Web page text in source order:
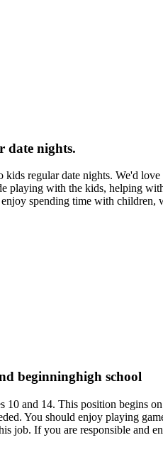
date nights.
regular date nights. We'd
with the kids, helping
spending time with children,
beginninghigh school
and 14. This position begins
You should enjoy playing
job. If you are responsible and